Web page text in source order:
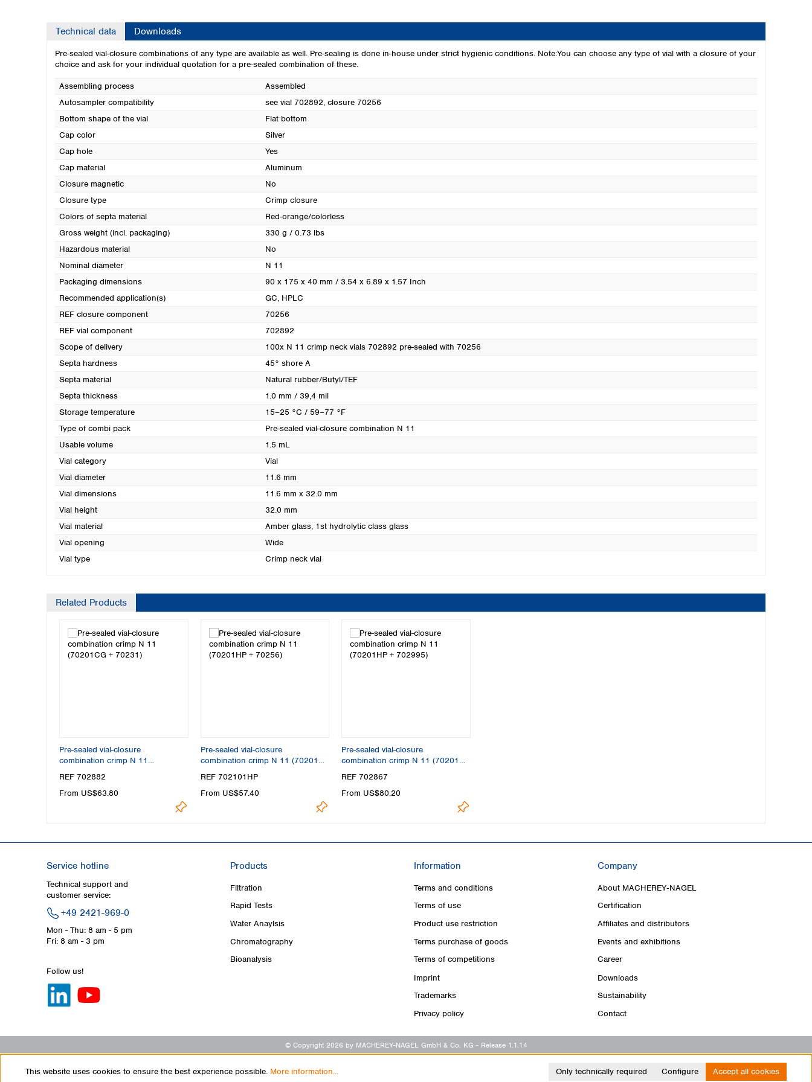
Ukraine
Technical data Downloads
Pre-sealed vial-closure combinations of any type are available as well. Pre-sealing is done in-house under strict hygienic conditions. Note:You can choose any type of vial with a closure of your
choice and ask for your individual quotation for a pre-sealed combination of these.
Assembling process
Assembled
Autosampler compatibility
see vial 702892, closure 70256
Bottom shape of the vial
Flat bottom
Cap color
Silver
Cap hole
Yes
Cap material
Aluminum
Closure magnetic
No
Closure type
Crimp closure
Colors of septa material
Red-orange/colorless
Gross weight (incl. packaging)
330 g / 0.73 lbs
Hazardous material
No
Nominal diameter
N 11
Packaging dimensions
90 x 175 x 40 mm / 3.54 x 6.89 x 1.57 Inch
Recommended application(s)
GC, HPLC
REF closure component
70256
REF vial component
702892
Scope of delivery
100x N 11 crimp neck vials 702892 pre-sealed with 70256
Septa hardness
45° shore A
Septa material
Natural rubber/Butyl/TEF
Septa thickness
1.0 mm / 39,4 mil
Storage temperature
15–25 °C / 59–77 °F
Type of combi pack
Pre-sealed vial-closure combination N 11
Usable volume
1.5 mL
Vial category
Vial
Vial diameter
11.6 mm
Vial dimensions
11.6 mm x 32.0 mm
Vial height
32.0 mm
Vial material
Amber glass, 1st hydrolytic class glass
Vial opening
Wide
Vial type
Crimp neck vial
Related Products
Pre-sealed vial-closure
combination crimp N 11
REF 702882
From US$63.80
Pre-sealed vial-closure
combination crimp N 11 (70201HP
REF 702101HP
From US$57.40
Pre-sealed vial-closure
combination crimp N 11 (70201HP
REF 702867
From US$80.20
Service hotline
Technical support and
customer service:
+49 2421-969-0
Mon - Thu: 8 am - 5 pm
Fri: 8 am - 3 pm
Follow us!
Products
Filtration
Rapid Tests
Water Anaylsis
Chromatography
Bioanalysis
Information
Terms and conditions
Terms of use
Product use restriction
Terms purchase of goods
Terms of competitions
Imprint
Trademarks
Privacy policy
Company
About MACHEREY‑NAGEL
Certification
Affiliates and distributors
Events and exhibitions
Career
Downloads
Sustainability
Contact
© Copyright 2026 by MACHEREY-NAGEL GmbH & Co. KG - Release 1.1.14
This website uses cookies to ensure the best experience possible. More information... Only technically required Configure Accept all cookies